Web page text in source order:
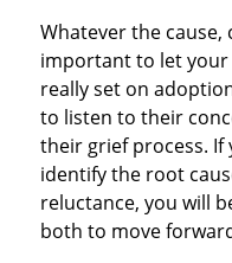
Whatever the cause,
important to let
really set on
to listen to their
their grief process.
identify the root
reluctance, you will
both to move